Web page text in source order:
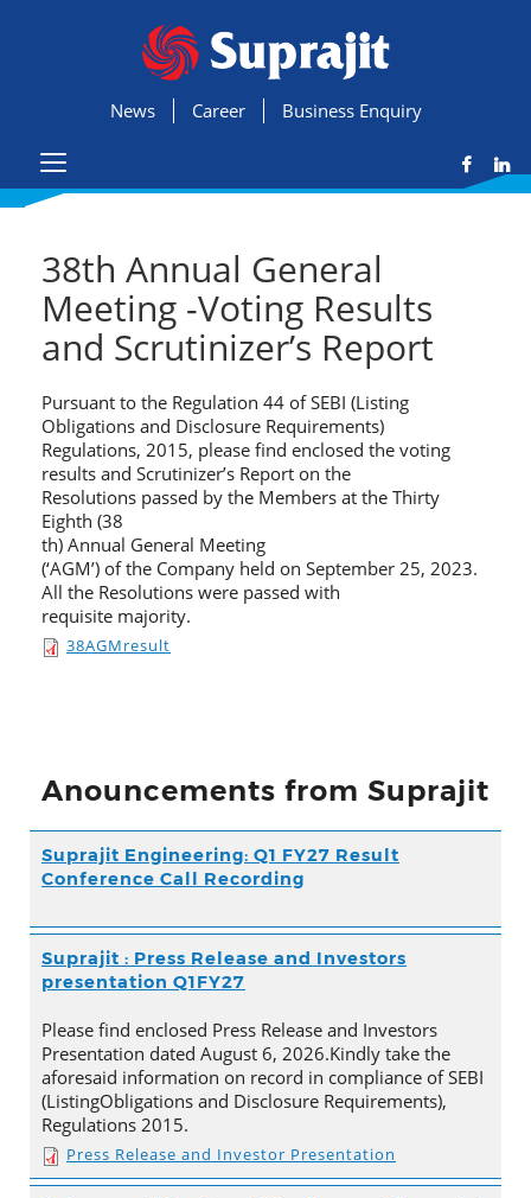
Business Enquiry
Career
News
38th Annual General
Meeting -Voting Results
and Scrutinizer’s Report
Pursuant to the Regulation 44 of SEBI (Listing
Obligations and Disclosure Requirements)
Regulations, 2015, please find enclosed the voting
results and Scrutinizer’s Report on the
Resolutions passed by the Members at the Thirty
Eighth (38
th) Annual General Meeting
(‘AGM’) of the Company held on September 25, 2023.
All the Resolutions were passed with
requisite majority.
38AGMresult
Anouncements from Suprajit
Suprajit Engineering: Q1 FY27 Result
Conference Call Recording
Suprajit : Press Release and Investors
presentation Q1FY27
Please find enclosed Press Release and Investors
Presentation dated August 6, 2026.Kindly take the
aforesaid information on record in compliance of SEBI
(ListingObligations and Disclosure Requirements),
Regulations 2015.
Press Release and Investor Presentation